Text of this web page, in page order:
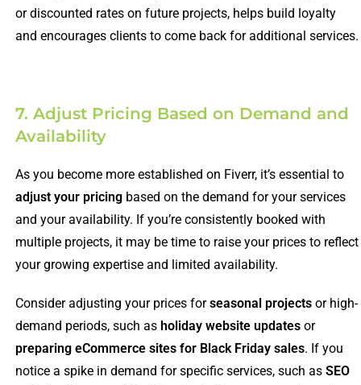
or discounted rates on future projects, helps build loyalty
and encourages clients to come back for additional services.
7. Adjust Pricing Based on Demand and
Availability
As you become more established on Fiverr, it’s essential to
adjust your pricingbased on the demand for your services
and your availability. If you’re consistently booked with
multiple projects, it may be time to raise your prices to reflect
your growing expertise and limited availability.
Consider adjusting your prices forseasonal projectsor high-
demand periods, such as holiday website updatesor
preparing eCommerce sites for Black Friday sales. If you
notice a spike in demand for specific services, such as SEO